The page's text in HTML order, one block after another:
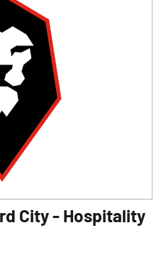
City - Hospitality